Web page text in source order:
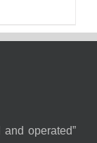
operated”